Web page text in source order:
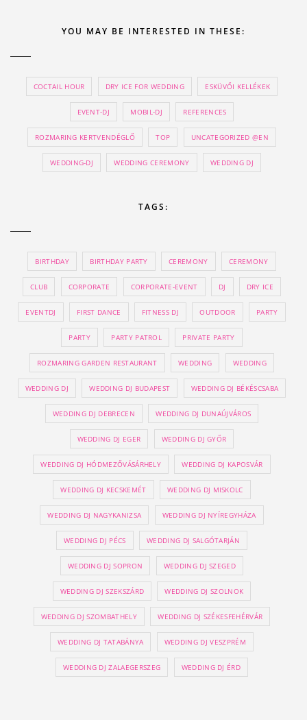
YOU MAY BE INTERESTED IN THESE:
COCTAIL HOUR DRY ICE FOR WEDDING ESKÜVŐI KELLÉKEK
EVENT-DJ MOBIL-DJ REFERENCES
ROZMARING KERTVENDÉGLŐ TOP UNCATEGORIZED @EN
WEDDING-DJ WEDDING CEREMONY WEDDING DJ
TAGS:
BIRTHDAY BIRTHDAY PARTY CEREMONY CEREMONY
CLUB CORPORATE CORPORATE-EVENT DJ DRY ICE
EVENTDJ FIRST DANCE FITNESS DJ OUTDOOR PARTY
PARTY PARTY PATROL PRIVATE PARTY
ROZMARING GARDEN RESTAURANT WEDDING WEDDING
WEDDING DJ WEDDING DJ BUDAPEST WEDDING DJ BÉKÉSCSABA
WEDDING DJ DEBRECEN WEDDING DJ DUNAÚJVÁROS
WEDDING DJ EGER WEDDING DJ GYŐR
WEDDING DJ HÓDMEZŐVÁSÁRHELY WEDDING DJ KAPOSVÁR
WEDDING DJ KECSKEMÉT WEDDING DJ MISKOLC
WEDDING DJ NAGYKANIZSA WEDDING DJ NYÍREGYHÁZA
WEDDING DJ PÉCS WEDDING DJ SALGÓTARJÁN
WEDDING DJ SOPRON WEDDING DJ SZEGED
WEDDING DJ SZEKSZÁRD WEDDING DJ SZOLNOK
WEDDING DJ SZOMBATHELY WEDDING DJ SZÉKESFEHÉRVÁR
WEDDING DJ TATABÁNYA WEDDING DJ VESZPRÉM
WEDDING DJ ZALAEGERSZEG WEDDING DJ ÉRD